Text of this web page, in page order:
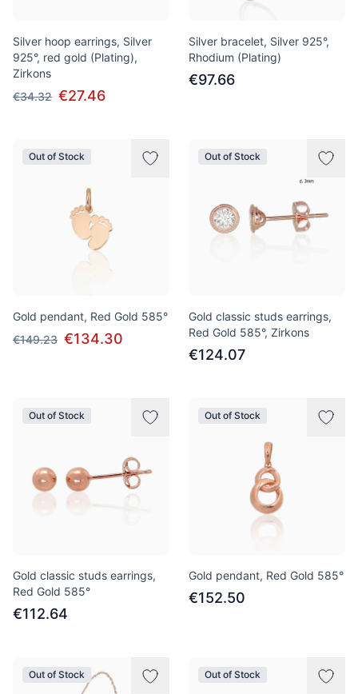
Silver hoop earrings, Silver
925°, red gold (Plating),
Zirkons
€34.32 €27.46
Silver bracelet, Silver 925°,
Rhodium (Plating)
€97.66
Out of Stock
Gold pendant, Red Gold 585°
€149.23 €134.30
Out of Stock
Gold classic studs earrings,
Red Gold 585°, Zirkons
€124.07
Out of Stock
Gold classic studs earrings,
Red Gold 585°
€112.64
Out of Stock
Gold pendant, Red Gold 585°
€152.50
Out of Stock Out of Stock